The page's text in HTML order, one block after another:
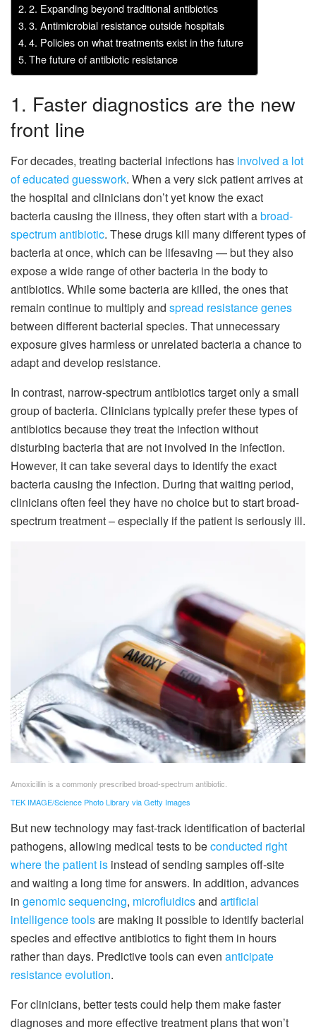
2. Expanding beyond traditional antibiotics
3. Antimicrobial resistance outside hospitals
4. Policies on what treatments exist in the future
The future of antibiotic resistance
1. Faster diagnostics are the new
front line
For decades, treating bacterial infections has involved a lot
of educated guesswork. When a very sick patient arrives at
the hospital and clinicians don’t yet know the exact
bacteria causing the illness, they often start with abroad-
spectrum antibiotic. These drugs kill many different types of
bacteria at once, which can be lifesaving — but they also
expose a wide range of other bacteria in the body to
antibiotics. While some bacteria are killed, the ones that
remain continue to multiply and spread resistance genes
between different bacterial species. That unnecessary
exposure gives harmless or unrelated bacteria a chance to
adapt and develop resistance.
In contrast, narrow-spectrum antibiotics target only a small
group of bacteria. Clinicians typically prefer these types of
antibiotics because they treat the infection without
disturbing bacteria that are not involved in the infection.
However, it can take several days to identify the exact
bacteria causing the infection. During that waiting period,
clinicians often feel they have no choice but to start broad-
spectrum treatment – especially if the patient is seriously ill.
Amoxicillin is a commonly prescribed broad-spectrum antibiotic.
TEK IMAGE/Science Photo Library via Getty Images
But new technology may fast-track identification of bacterial
pathogens, allowing medical tests to beconducted right
where the patient is instead of sending samples off-site
and waiting a long time for answers. In addition, advances
in genomic sequencing, microfluidicsand artificial
intelligence toolsare making it possible to identify bacterial
species and effective antibiotics to fight them in hours
rather than days. Predictive tools can even anticipate
resistance evolution.
For clinicians, better tests could help them make faster
diagnoses and more effective treatment plans that won’t